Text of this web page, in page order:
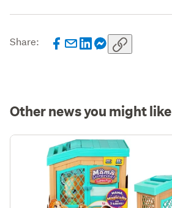
Share:
Other news you might like